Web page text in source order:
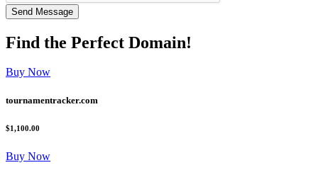
Find the Perfect Domain!
Buy Now
tournamentracker.com
$1,100.00
Buy Now